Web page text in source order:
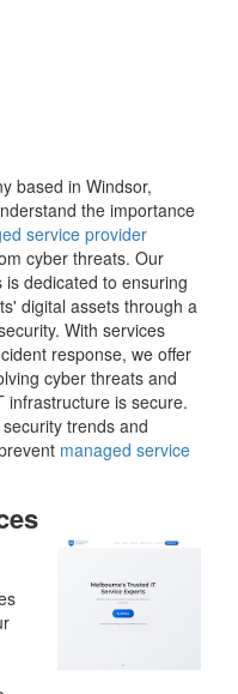
based in Windsor,
the importance
service provider
cyber threats. Our
dedicated to ensuring
digital assets through a
With services
response, we offer
cyber threats and
infrastructure is secure.
trends and
managed service